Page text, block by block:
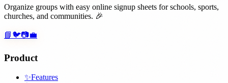
Organize groups with easy online signup sheets for schools, sports,
churches, and communities. 🎉
📘 🐦📷💼
Product
✨Features